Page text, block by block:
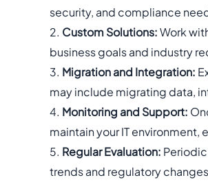
security, and compliance
Custom Solutions:Work
business goals and industry
Migration and Integration:
may include migrating data,
Monitoring and Support:
maintain your IT environment,
Regular Evaluation:
trends and regulatory